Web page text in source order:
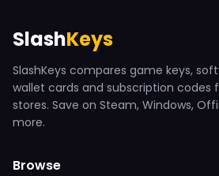
SlashKeys
SlashKeys compares game keys,
wallet cards and subscription codes
stores. Save on Steam, Windows,
more.
Browse